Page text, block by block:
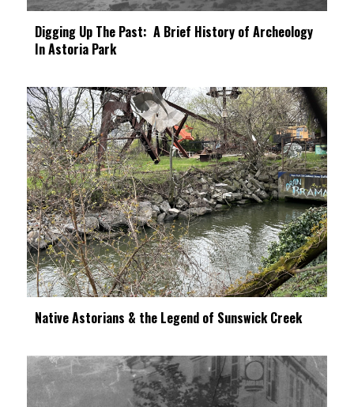
Digging Up The Past: A Brief History of Archeology
In Astoria Park
Native Astorians & the Legend of Sunswick Creek